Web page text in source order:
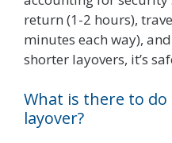
return (1-2 hours),
minutes each way),
shorter layovers, it’s
What is there to
layover?